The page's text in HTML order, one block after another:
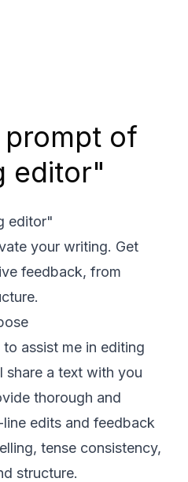
prompt of
editor"
editor"
your writing. Get
feedback, from
assist me in editing
share a text with you
thorough and
edits and feedback
tense consistency,
structure.